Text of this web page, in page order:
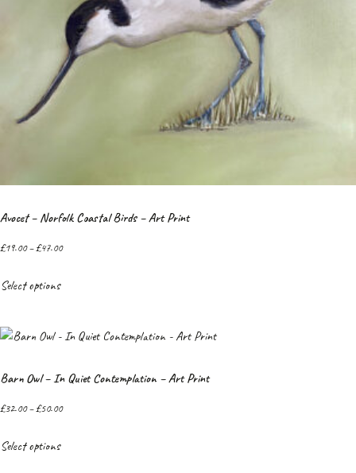
Avocet – Norfolk Coastal Birds – Art Print
£19.00 –£47.00
Select options
Barn Owl – In Quiet Contemplation – Art Print
£32.00 –£50.00
Select options